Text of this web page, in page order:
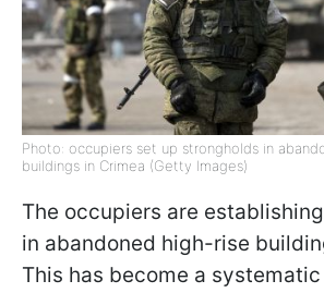
Photo: occupiers set up strongholds in
buildings in Crimea (Getty Images)
The occupiers are
in abandoned high-rise
This has become a